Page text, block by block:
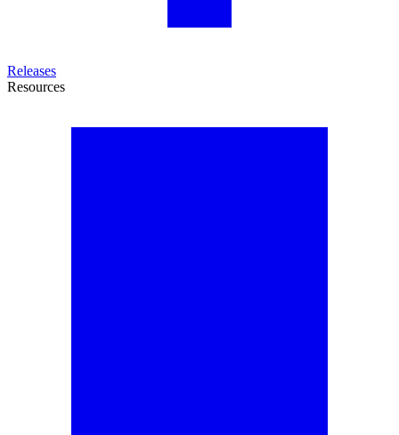
Releases
Resources